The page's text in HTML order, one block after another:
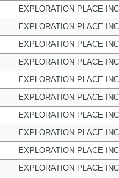
EXPLORATION PLACE INC
EXPLORATION PLACE INC
EXPLORATION PLACE INC
EXPLORATION PLACE INC
EXPLORATION PLACE INC
EXPLORATION PLACE INC
EXPLORATION PLACE INC
EXPLORATION PLACE INC
EXPLORATION PLACE INC
EXPLORATION PLACE INC